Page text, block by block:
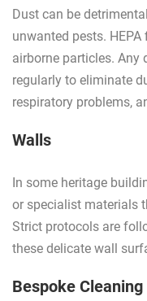
Dust can be
unwanted pests.
airborne particles. Any
regularly to eliminate
respiratory problems,
Walls
In some heritage
or specialist materials
Strict protocols are
these delicate wall
Bespoke Cleaning